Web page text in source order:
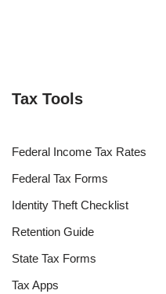
Tax Tools
Federal Income Tax Rates
Federal Tax Forms
Identity Theft Checklist
Retention Guide
State Tax Forms
Tax Apps